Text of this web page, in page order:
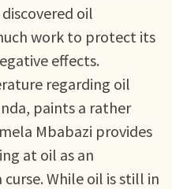
oil
work to protect its
effects.
regarding oil
paints a rather
Mbabazi provides
at oil as an
While oil is still in